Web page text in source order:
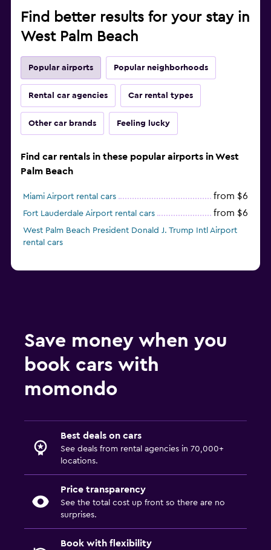
Find better results for your stay in
West Palm Beach
Popular airports Popular neighborhoods
Rental car agencies Car rental types
Other car brands Feeling lucky
Find car rentals in these popular airports in West
Palm Beach
Miami Airport rental cars from $6
Fort Lauderdale Airport rental cars from $6
West Palm Beach President Donald J. Trump Intl Airport
rental cars
Save money when you
book cars with
momondo
Best deals on cars
See deals from rental agencies in 70,000+
locations.
Price transparency
See the total cost up front so there are no
surprises.
Book with flexibility